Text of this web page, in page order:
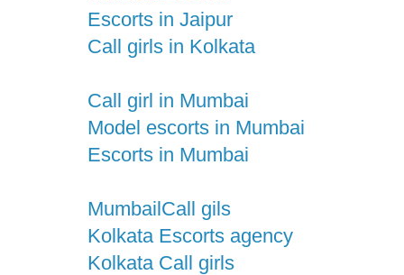
Escorts in Jaipur
Call girls in Kolkata
Call girl in Mumbai
Model escorts in Mumbai
Escorts in Mumbai
MumbailCall gils
Kolkata Escorts agency
Kolkata Call girls